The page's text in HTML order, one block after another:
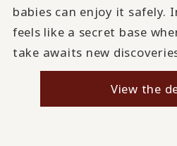
babies can enjoy it safely.
feels like a secret base
take awaits new
View the